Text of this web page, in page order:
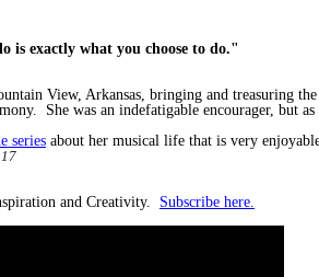
is exactly what you choose to do."
View, Arkansas, bringing and treasuring
She was an indefatigable encourager, but
series about her musical life that is very
and Creativity. Subscribe here.